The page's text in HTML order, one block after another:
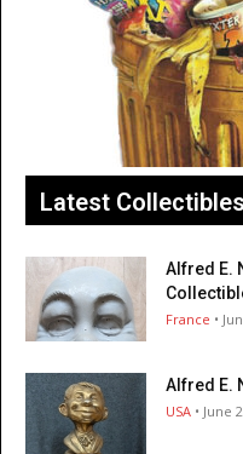
Latest Collectibles
Alfred E.
France •
Alfred E.
USA • June